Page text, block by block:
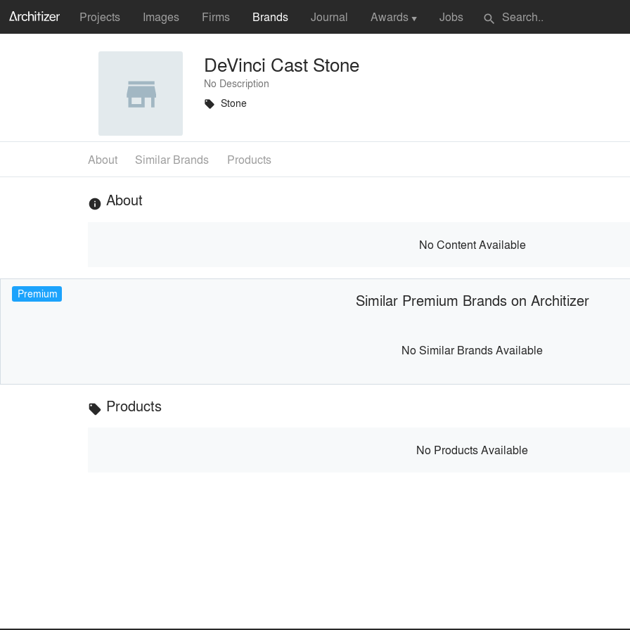
Projects Images Firms Brands Journal Awards ▼ Jobs search
DeVinci Cast Stone
No Description
local_offer Stone
About Similar Brands Products
info About
No Content Available
Premium Similar Premium Brands on Architizer
No Similar Brands Available
local_offer Products
No Products Available